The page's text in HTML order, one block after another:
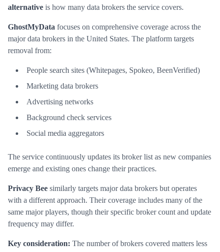
alternative is how many data brokers the service covers.
GhostMyData focuses on comprehensive coverage across the
major data brokers in the United States. The platform targets
removal from:
People search sites (Whitepages, Spokeo, BeenVerified)
Marketing data brokers
Advertising networks
Background check services
Social media aggregators
The service continuously updates its broker list as new companies
emerge and existing ones change their practices.
Privacy Bee similarly targets major data brokers but operates
with a different approach. Their coverage includes many of the
same major players, though their specific broker count and update
frequency may differ.
Key consideration: The number of brokers covered matters less